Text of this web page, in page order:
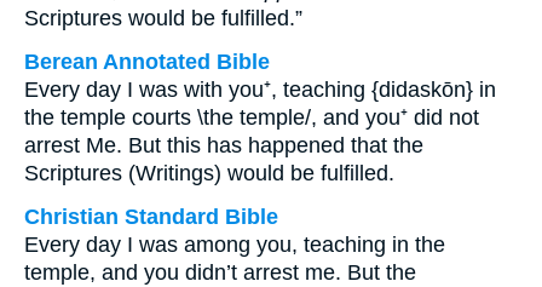
Scriptures would be fulfilled.”
Berean Annotated Bible
Every day I was with you⁺, teaching {didaskōn} in
the temple courts \the temple/, and you⁺ did not
arrest Me. But this has happened that the
Scriptures (Writings) would be fulfilled.
Christian Standard Bible
Every day I was among you, teaching in the
temple, and you didn’t arrest me. But the